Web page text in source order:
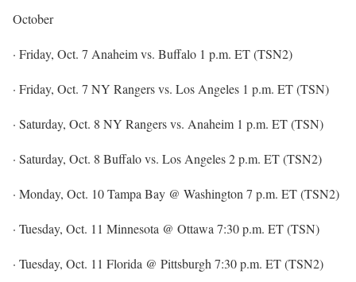
October
· Friday, Oct. 7 Anaheim vs. Buffalo 1 p.m. ET (TSN2)
· Friday, Oct. 7 NY Rangers vs. Los Angeles 1 p.m. ET (TSN)
· Saturday, Oct. 8 NY Rangers vs. Anaheim 1 p.m. ET (TSN)
· Saturday, Oct. 8 Buffalo vs. Los Angeles 2 p.m. ET (TSN2)
· Monday, Oct. 10 Tampa Bay @ Washington 7 p.m. ET (TSN2)
· Tuesday, Oct. 11 Minnesota @ Ottawa 7:30 p.m. ET (TSN)
· Tuesday, Oct. 11 Florida @ Pittsburgh 7:30 p.m. ET (TSN2)